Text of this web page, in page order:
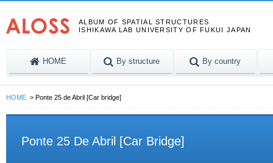
ALBUM OF SPATIAL STRUCTURES
ISHIKAWA LAB UNIVERSITY OF FUKUI JAPAN
HOME By structure By country
HOME Ponte 25 de Abril [Car bridge]
Ponte 25 De Abril [Car Bridge]